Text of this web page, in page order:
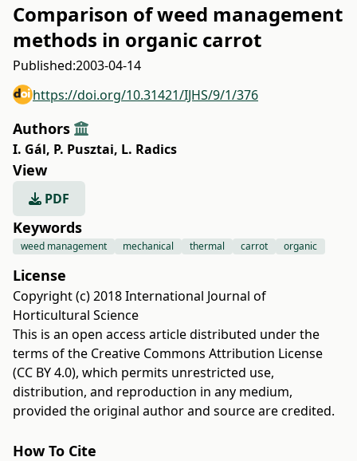
Comparison of weed management
methods in organic carrot
Published:2003-04-14
https://doi.org/10.31421/IJHS/9/1/376
Authors
I. Gál, P. Pusztai, L. Radics
View
PDF
Keywords
weed management mechanical thermal carrot organic
License
Copyright (c) 2018 International Journal of
Horticultural Science
This is an open access article distributed under the
terms of the Creative Commons Attribution License
(CC BY 4.0), which permits unrestricted use,
distribution, and reproduction in any medium,
provided the original author and source are credited.
How To Cite